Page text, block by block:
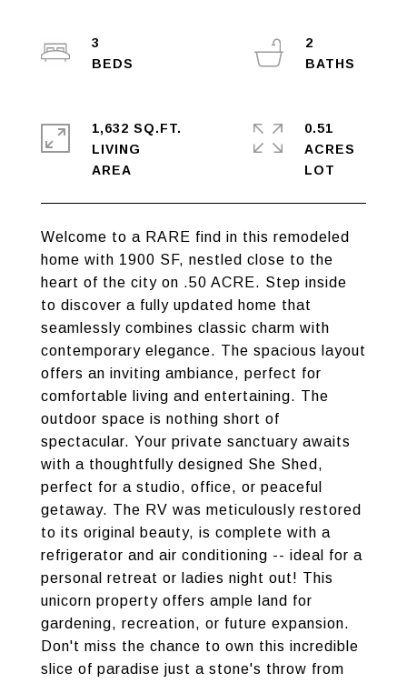
Welcome to a RARE find in this remodeled
home with 1900 SF, nestled close to the
heart of the city on .50 ACRE. Step inside
to discover a fully updated home that
seamlessly combines classic charm with
contemporary elegance. The spacious layout
offers an inviting ambiance, perfect for
comfortable living and entertaining. The
outdoor space is nothing short of
spectacular. Your private sanctuary awaits
with a thoughtfully designed She Shed,
perfect for a studio, office, or peaceful
getaway. The RV was meticulously restored
to its original beauty, is complete with a
refrigerator and air conditioning -- ideal for a
personal retreat or ladies night out! This
unicorn property offers ample land for
gardening, recreation, or future expansion.
Don't miss the chance to own this incredible
slice of paradise just a stone's throw from
3
2
1,632 SQ.FT.
LIVING
0.51
ACRES